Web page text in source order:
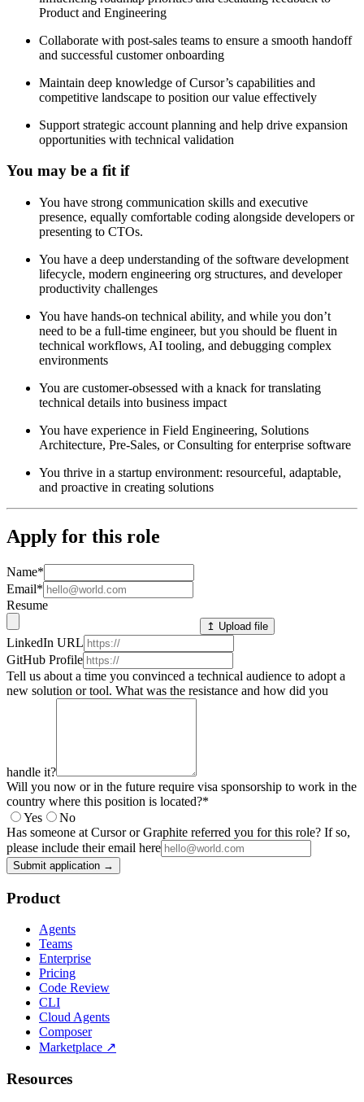
Product and Engineering
Collaborate with post-sales teams to ensure a smooth handoff
and successful customer onboarding
Maintain deep knowledge of Cursor’s capabilities and
competitive landscape to position our value effectively
Support strategic account planning and help drive expansion
opportunities with technical validation
You may be a fit if
You have strong communication skills and executive
presence, equally comfortable coding alongside developers or
presenting to CTOs.
You have a deep understanding of the software development
lifecycle, modern engineering org structures, and developer
productivity challenges
You have hands-on technical ability, and while you don’t
need to be a full-time engineer, but you should be fluent in
technical workflows, AI tooling, and debugging complex
environments
You are customer-obsessed with a knack for translating
technical details into business impact
You have experience in Field Engineering, Solutions
Architecture, Pre-Sales, or Consulting for enterprise software
You thrive in a startup environment: resourceful, adaptable,
and proactive in creating solutions
Apply for this role
Name*
Email*
Resume
↥ Upload file
LinkedIn URL
GitHub Profile
Tell us about a time you convinced a technical audience to adopt a
new solution or tool. What was the resistance and how did you
handle it?
Will you now or in the future require visa sponsorship to work in the
country where this position is located?*
Yes
No
Has someone at Cursor or Graphite referred you for this role? If so,
please include their email here
Submit application →
Product
Agents
Teams
Enterprise
Pricing
Code Review
CLI
Cloud Agents
Composer
Marketplace ↗
Resources